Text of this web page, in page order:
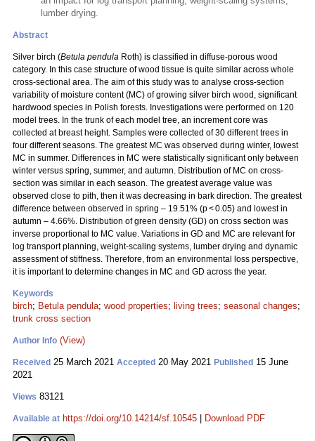
lumber drying.
Abstract
Silver birch (Betula pendula Roth) is classified in diffuse-porous wood
category. In this case structure of wood tissue is quite similar across whole
cross-sectional area. The aim of this study was to analyse cross-section
variability of moisture content (MC) of growing silver birch wood, significant
hardwood species in Polish forests. Investigations were performed on 120
model trees. In the trunk of each model tree, an increment core was
collected at breast height. Samples were collected of 30 different trees in
four different seasons. The greatest MC was observed during winter, lowest
MC in summer. Differences in MC were statistically significant only between
winter versus spring, summer, and autumn. Distribution of MC on cross-
section was similar in each season. The greatest average value was
observed close to pith, then it was decreasing in bark direction. The greatest
difference between observed in spring – 19.51% (p < 0.05) and lowest in
autumn – 4.66%. Distribution of green density (GD) on cross section was
inverse proportional to MC value. Variations in GD and MC are relevant for
log transport planning, weight-scaling systems, lumber drying and dynamic
assessment of stiffness. Therefore, from an environmental loss perspective,
it is important to determine changes in MC and GD across the year.
Keywords
birch; Betula pendula; wood properties; living trees; seasonal changes;
trunk cross section
Author Info (View)
Received 25 March 2021 Accepted 20 May 2021 Published 15 June
2021
Views 83121
Available at https://doi.org/10.14214/sf.10545 Download PDF